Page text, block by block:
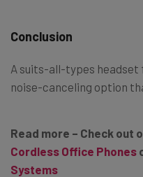
Conclusion
A suits-all-types headset
noise-canceling option
Read more – Check out
Cordless Office Phones
Systems